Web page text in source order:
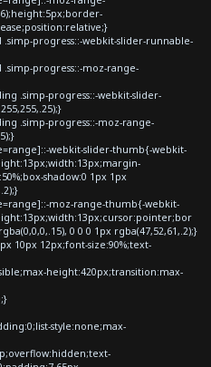
progress::-webkit-slider-runnable-
progress::-moz-range-
.simp-progress::-webkit-slider-
.simp-progress::-moz-range-
webkit-slider-thumb{-webkit-
shadow:0 1px 1px
moz-range-thumb{-webkit-
0 0 0 1px rgba(47,52,61,.2);}
12px;font-size:90%;text-
height:420px;transition:max-
style:none;max-